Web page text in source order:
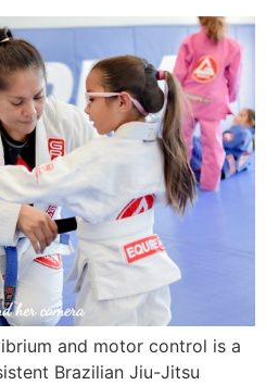
and motor control is a
Brazilian Jiu-Jitsu